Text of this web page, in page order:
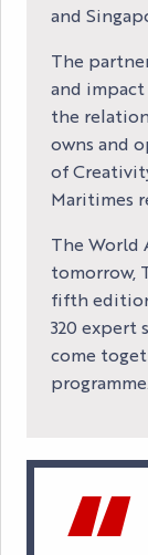
and
The
and
the
owns and
of
Maritimes
The World
tomorrow,
fifth
320 expert
come
programme.